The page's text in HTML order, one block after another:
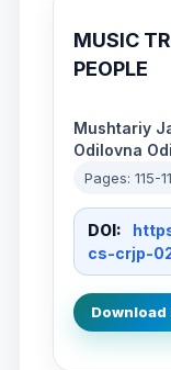
MUSIC
PEOPLE
Mushtariy
Odilovna
Pages: 115-
DOI:
cs-crjp-
Download